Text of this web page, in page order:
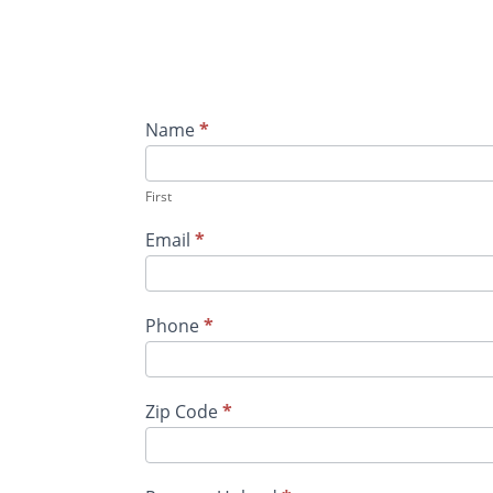
New
Candidate -
Warehouse
&
Name*
First
Email *
Phone*
Zip Code*